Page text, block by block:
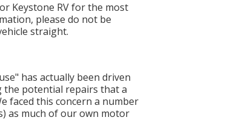
Keystone RV for the most
please do not be
straight.
has actually been driven
the potential repairs that a
faced this concern a number
as much of our own motor